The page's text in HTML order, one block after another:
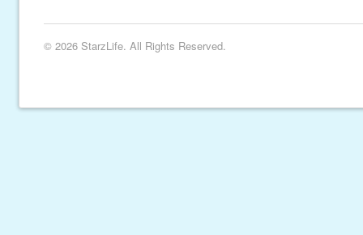
© 2026 StarzLife. All Rights Reserved.